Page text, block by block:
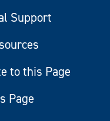
Support
to this Page
Page